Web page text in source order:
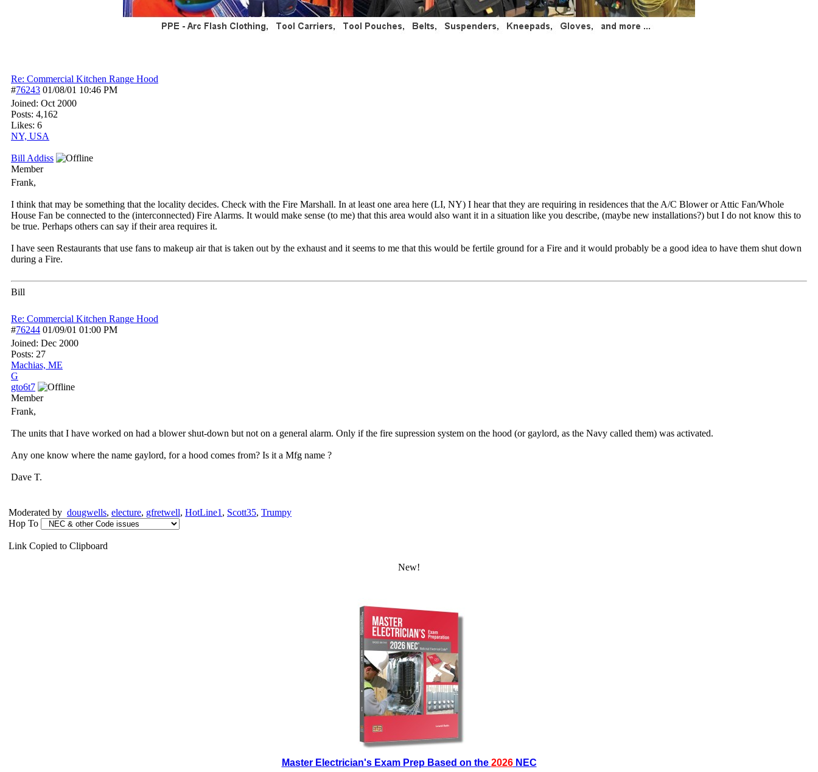
Re: Commercial Kitchen Range Hood
#76243 01/08/01 10:46 PM
Joined: Oct 2000
Posts: 4,162
Likes: 6
NY, USA
Bill Addiss
Member
Frank,
I think that may be something that the locality decides. Check with the Fire Marshall. In at least one area here (LI, NY) I hear that they are requiring in residences that the A/C Blower or Attic Fan/Whole
House Fan be connected to the (interconnected) Fire Alarms. It would make sense (to me) that this area would also want it in a situation like you describe, (maybe new installations?) but I do not know this to
be true. Perhaps others can say if their area requires it.
I have seen Restaurants that use fans to makeup air that is taken out by the exhaust and it seems to me that this would be fertile ground for a Fire and it would probably be a good idea to have them shut down
during a Fire.
Bill
Re: Commercial Kitchen Range Hood
#76244 01/09/01 01:00 PM
Joined: Dec 2000
Posts: 27
Machias, ME
G
gto6t7
Member
Frank,
The units that I have worked on had a blower shut-down but not on a general alarm. Only if the fire supression system on the hood (or gaylord, as the Navy called them) was activated.
Any one know where the name gaylord, for a hood comes from? Is it a Mfg name ?
Dave T.
Moderated by dougwells, electure, gfretwell, HotLine1 , Scott35, Trumpy
Hop To
Link Copied to Clipboard
New!
Master Electrician's Exam Prep Based on the 2026NEC